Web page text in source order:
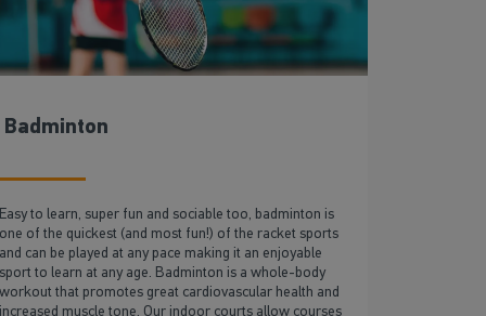
Badminton
Easy to learn, super fun and sociable too, badminton is
one of the quickest (and most fun!) of the racket sports
and can be played at any pace making it an enjoyable
sport to learn at any age. Badminton is a whole-body
workout that promotes great cardiovascular health and
increased muscle tone. Our indoor courts allow courses